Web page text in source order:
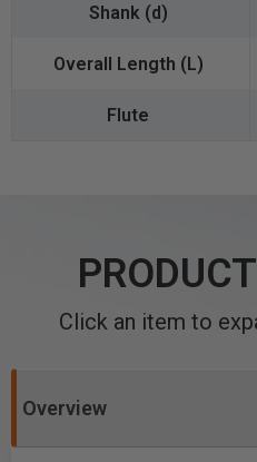
Click an item to
Overview